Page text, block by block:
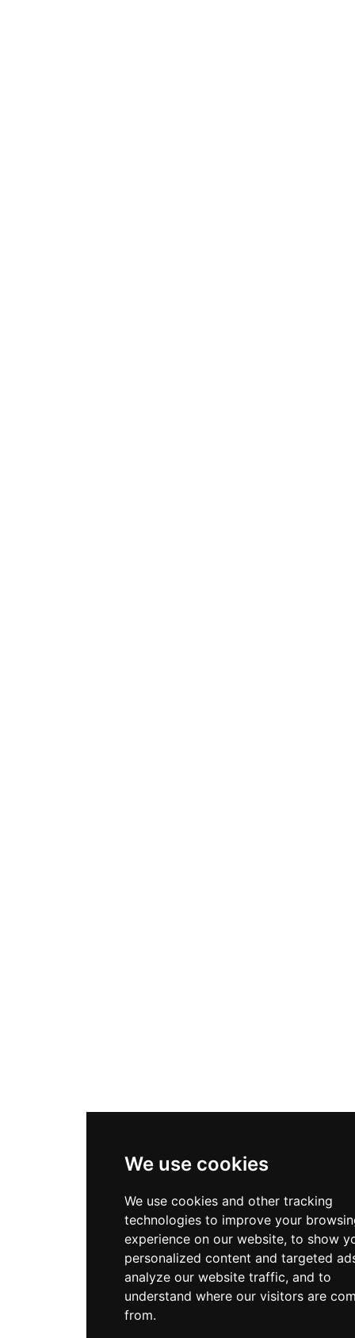
We use cookies
We use cookies and other tracking
technologies to improve your
experience on our website, to show
personalized content and targeted
analyze our website traffic, and to
understand where our visitors are
from.